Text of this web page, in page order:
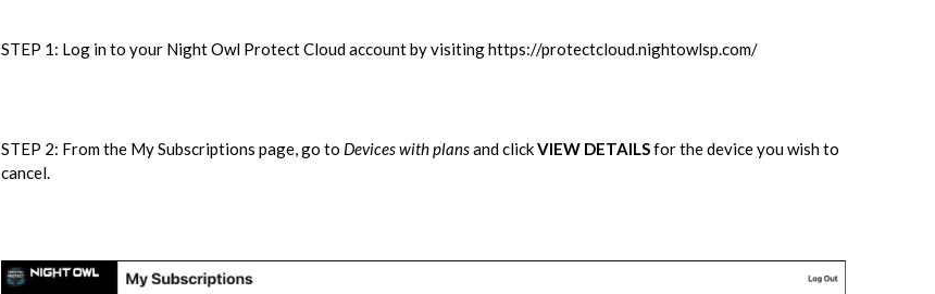
STEP 1: Log in to your Night Owl Protect Cloud account by visitinghttps://protectcloud.nightowlsp.com/
STEP 2: From the My Subscriptions page, go to Devices with plansand clickVIEW DETAILSfor the device you wish to
cancel.